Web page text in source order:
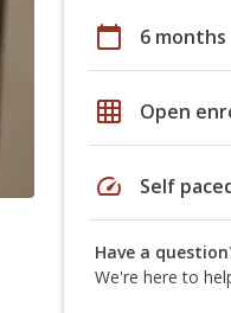
calendar_today 6 months
grid_on Open
speed Self
Have a
We're here to